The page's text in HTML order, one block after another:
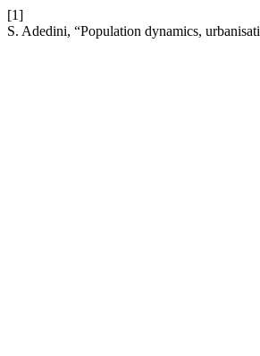
[1]
S. Adedini, “Population dynamics,